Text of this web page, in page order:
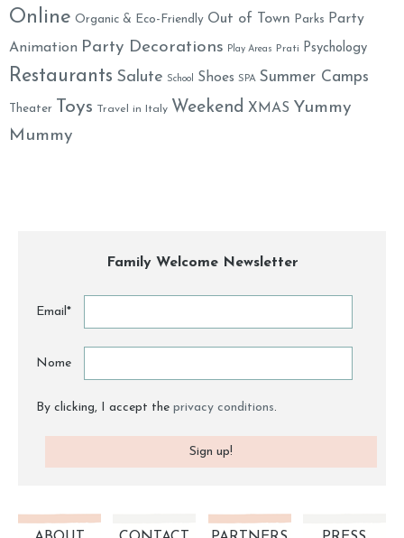
Online Organic & Eco-Friendly Out of Town Parks Party
Animation Party Decorations Play Areas Prati Psychology
Restaurants Salute School Shoes SPA Summer Camps
Theater Toys Travel in Italy Weekend XMAS Yummy
Mummy
Family Welcome Newsletter
Email*
Nome
By clicking, I accept the privacy conditions.